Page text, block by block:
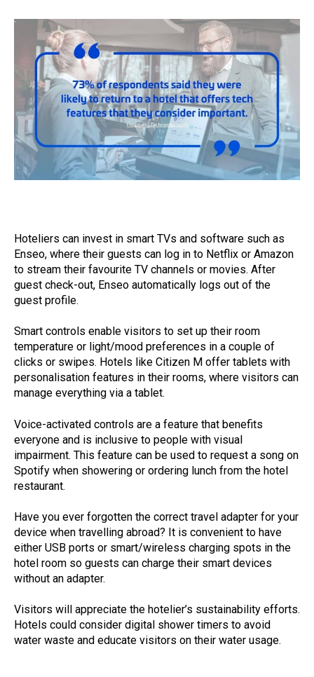
Hoteliers can invest in smart TVs and software such as
Enseo, where their guests can log in to Netflix or Amazon
to stream their favourite TV channels or movies. After
guest check-out, Enseo automatically logs out of the
guest profile.
Smart controls enable visitors to set up their room
temperature or light/mood preferences in a couple of
clicks or swipes. Hotels like Citizen M offer tablets with
personalisation features in their rooms, where visitors can
manage everything via a tablet.
Voice-activated controls are a feature that benefits
everyone and is inclusive to people with visual
impairment. This feature can be used to request a song on
Spotify when showering or ordering lunch from the hotel
restaurant.
Have you ever forgotten the correct travel adapter for your
device when travelling abroad? It is convenient to have
either USB ports or smart/wireless charging spots in the
hotel room so guests can charge their smart devices
without an adapter.
Visitors will appreciate the hotelier’s sustainability efforts.
Hotels could consider digital shower timers to avoid
water waste and educate visitors on their water usage.